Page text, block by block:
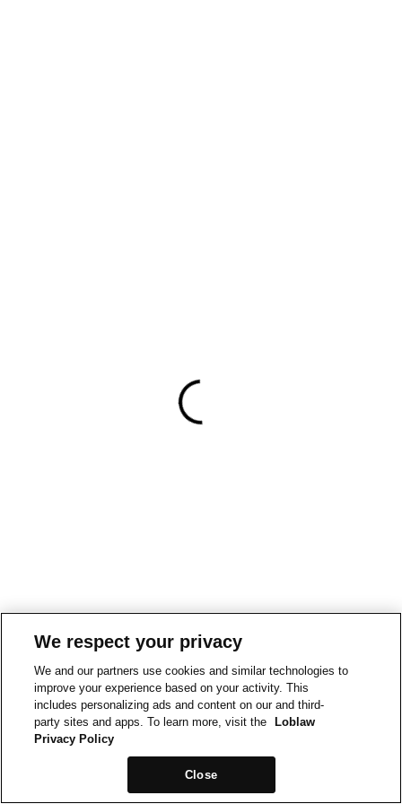
We respect your privacy
We and our partners use cookies and similar technologies to
improve your experience based on your activity. This
includes personalizing ads and content on our and third-
party sites and apps. To learn more, visit the
Loblaw
Privacy Policy
Close